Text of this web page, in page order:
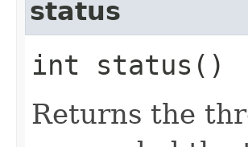
status
int status()
Returns the